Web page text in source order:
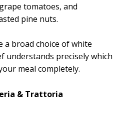
tomatoes, and
pine nuts.
a broad choice of white
understands precisely which
meal completely.
& Trattoria